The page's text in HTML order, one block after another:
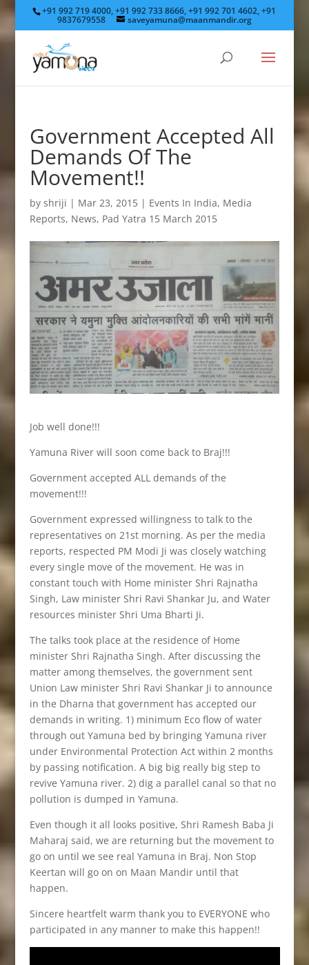
+91 992 719 4000, +91 992 733 8666, +91 992 701 4602, +91
9837679558 saveyamuna@maanmandir.org
Government Accepted All
Demands Of The
Movement!!
by shriji | Mar 23, 2015| Events In India, Media
Reports, News, Pad Yatra 15 March 2015
Job well done!!!
Yamuna River will soon come back to Braj!!!
Government accepted ALL demands of the
movement!!!
Government expressed willingness to talk to the
representatives on 21st morning. As per the media
reports, respected PM Modi Ji was closely watching
every single move of the movement. He was in
constant touch with Home minister Shri Rajnatha
Singh, Law minister Shri Ravi Shankar Ju, and Water
resources minister Shri Uma Bharti Ji.
The talks took place at the residence of Home
minister Shri Rajnatha Singh. After discussing the
matter among themselves, the government sent
Union Law minister Shri Ravi Shankar Ji to announce
in the Dharna that government has accepted our
demands in writing. 1) minimum Eco flow of water
through out Yamuna bed by bringing Yamuna river
under Environmental Protection Act within 2 months
by passing notification. A big big really big step to
revive Yamuna river. 2) dig a parallel canal so that no
pollution is dumped in Yamuna.
Even though it all looks positive, Shri Ramesh Baba Ji
Maharaj said, we are returning but the movement to
go on until we see real Yamuna in Braj. Non Stop
Keertan will go on on Maan Mandir until that
happen.
Sincere heartfelt warm thank you to EVERYONE who
participated in any manner to make this happen!!